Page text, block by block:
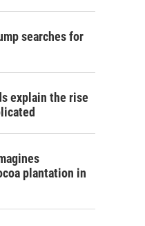
h
searches for
explain the rise
plantation in